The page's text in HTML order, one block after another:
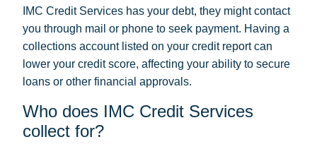
IMC Credit Services has your debt, they might contact
you through mail or phone to seek payment. Having a
collections account listed on your credit report can
lower your credit score, affecting your ability to secure
loans or other financial approvals.
Who does IMC Credit Services
collect for?